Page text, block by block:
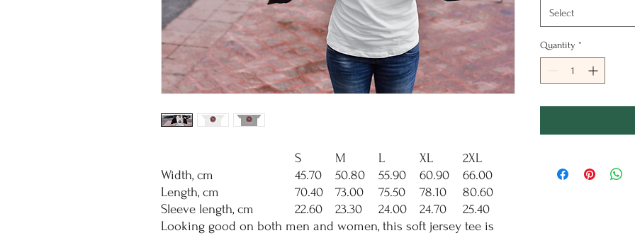
S M L XL
2XL
Width, cm
45.70 50.80 55.90 60.90
66.00
Length, cm
70.40 73.00 75.50 78.10
80.60
Sleeve length, cm
22.60 23.30 24.00 24.70
25.40
Looking good on both men and women, this soft jersey tee is
Select
Quantity *